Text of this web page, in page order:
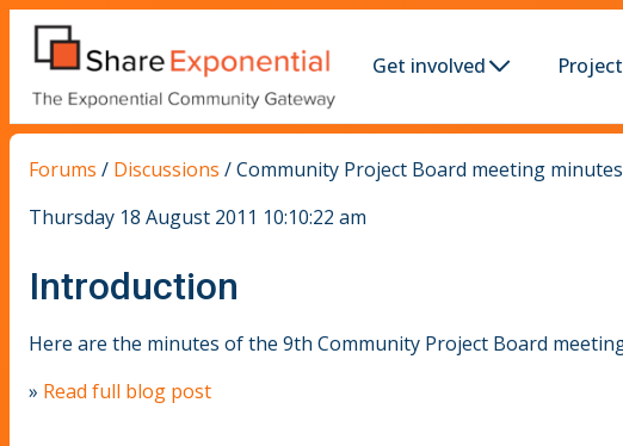
Get involved Project
Forums / Discussions /Community Project Board meeting
Thursday 18 August 2011 10:10:22 am
Introduction
Here are the minutes of the 9th Community Project Board
» Read full blog post